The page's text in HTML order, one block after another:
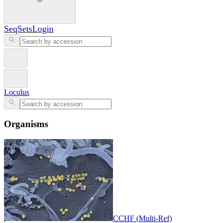
SeqSetsLogin
Loculus
Organisms
CCHF (Multi-Ref)